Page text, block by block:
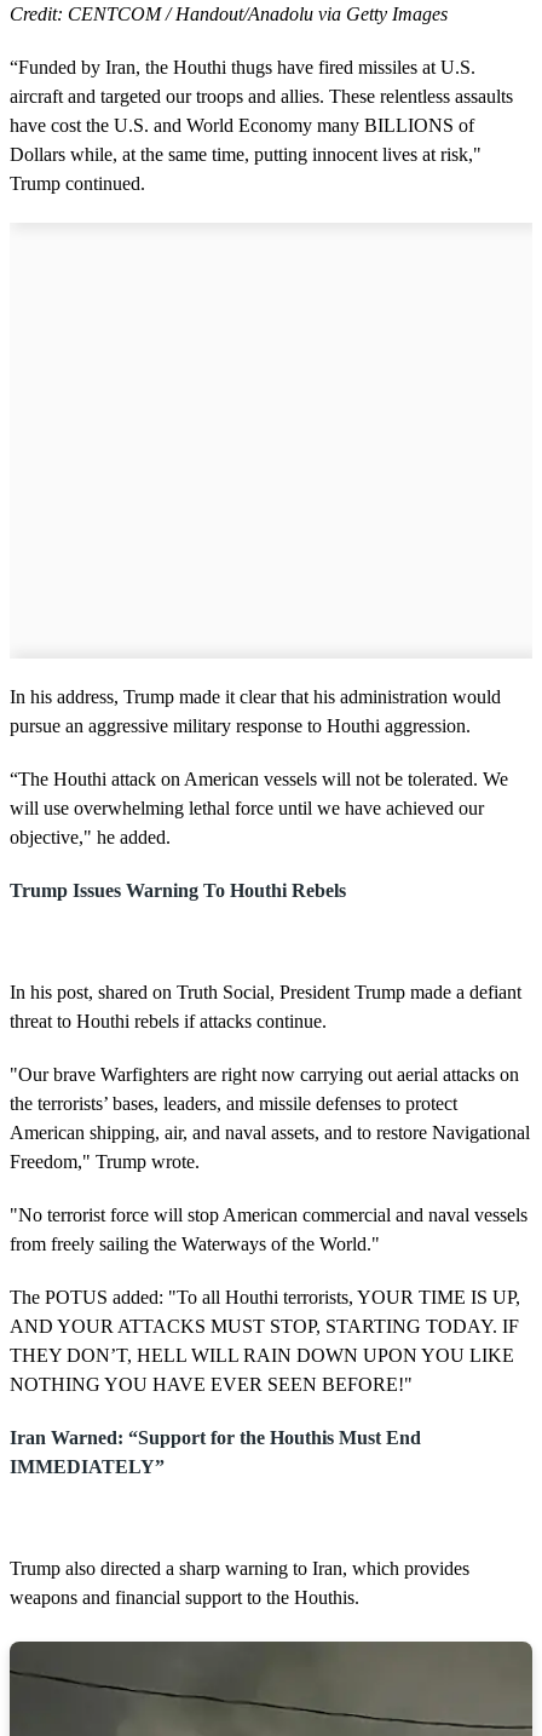
Credit: CENTCOM / Handout/Anadolu via Getty Images
“Funded by Iran, the Houthi thugs have fired missiles at U.S.
aircraft and targeted our troops and allies. These relentless assaults
have cost the U.S. and World Economy many BILLIONS of
Dollars while, at the same time, putting innocent lives at risk,"
Trump continued.
In his address, Trump made it clear that his administration would
pursue an aggressive military response to Houthi aggression.
“The Houthi attack on American vessels will not be tolerated. We
will use overwhelming lethal force until we have achieved our
objective," he added.
Trump Issues Warning To Houthi Rebels
In his post, shared on Truth Social, President Trump made a defiant
threat to Houthi rebels if attacks continue.
"Our brave Warfighters are right now carrying out aerial attacks on
the terrorists’ bases, leaders, and missile defenses to protect
American shipping, air, and naval assets, and to restore Navigational
Freedom," Trump wrote.
"No terrorist force will stop American commercial and naval vessels
from freely sailing the Waterways of the World."
The POTUS added: "To all Houthi terrorists, YOUR TIME IS UP,
AND YOUR ATTACKS MUST STOP, STARTING TODAY. IF
THEY DON’T, HELL WILL RAIN DOWN UPON YOU LIKE
NOTHING YOU HAVE EVER SEEN BEFORE!"
Iran Warned: “Support for the Houthis Must End
IMMEDIATELY”
Trump also directed a sharp warning to Iran, which provides
weapons and financial support to the Houthis.